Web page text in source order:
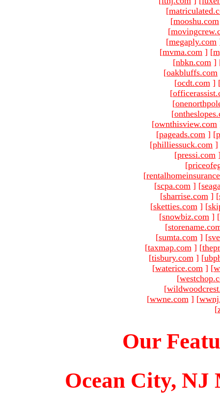
[
[mooshu.com
[
[megaply.com
[mvma.com ] [
[nbkn.com ]
[oakbluffs.com
[ocdt.com ]
[
[
[
[ownthisview.com
[pageads.com ] [
[philliessuck.com ]
[pressi.com
[
[
[scpa.com ] [
[sharrise.com ] [
[sketties.com ] [
[snowbiz.com ] [
[
[sumta.com ] [
[taxmap.com ] [
[tisbury.com ] [
[waterice.com ] [
[
[
[wwne.com ] [
[
Our
Ocean City, NJ